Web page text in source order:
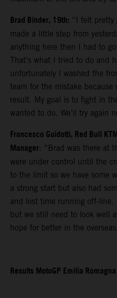
Brad Binder, 19th: “I felt pretty
made a little step from
anything here then I had to
That’s what I tried to do and
unfortunately I washed the
team for the mistake
result. My goal is to fight in
wanted to do. We’ll try again
Francesco Guidotti, Red Bull
Manager: “Brad was there at
were under control until the
to the limit so we have some
a strong start but also had
and lost time running off-line.
but we still need to look well
hope for better in the
Results MotoGP Emilia